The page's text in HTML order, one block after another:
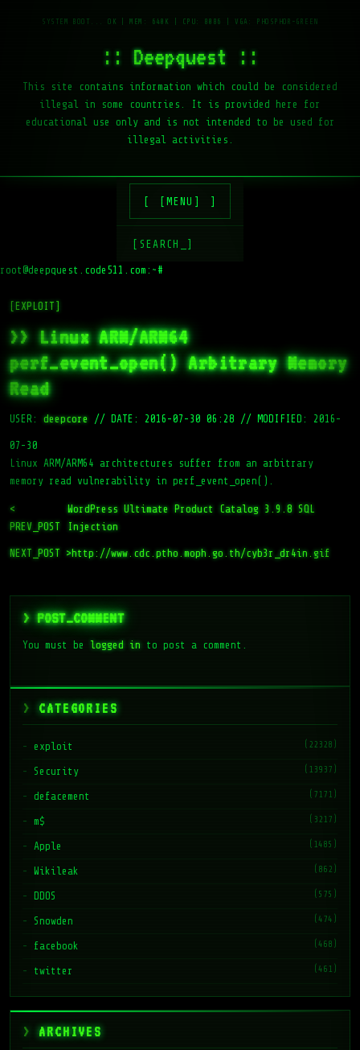
:: Deepquest ::
This site contains information which could be considered
illegal in some countries. It is provided here for
educational use only and is not intended to be used for
illegal activities.
[MENU]
[SEARCH_]
root@deepquest.code511.com:~#
[EXPLOIT]
>> Linux ARM/ARM64
perf_event_open() Arbitrary Memory
Read
USER: deepcore // DATE: 2016-07-30 06:28 // MODIFIED: 2016-
07-30
Linux ARM/ARM64 architectures suffer from an arbitrary
memory read vulnerability in perf_event_open().
<
PREV_POST
WordPress Ultimate Product Catalog 3.9.8 SQL
Injection
NEXT_POST >http://www.cdc.ptho.moph.go.th/cyb3r_dr4in.gif
> POST_COMMENT
You must be logged in to post a comment.
CATEGORIES
exploit (22328)
Security (13937)
defacement (7171)
m$ (3217)
Apple (1485)
Wikileak (862)
DDOS (575)
Snowden (474)
facebook (468)
twitter (461)
ARCHIVES